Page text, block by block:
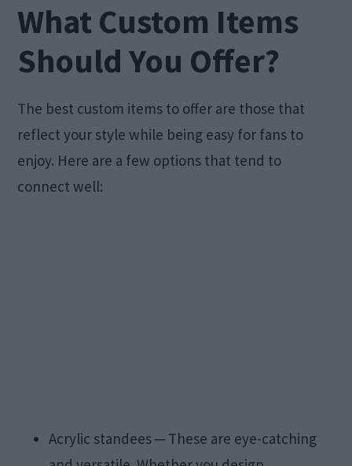
What Custom Items
Should You Offer?
The best custom items to offer are those that
reflect your style while being easy for fans to
enjoy. Here are a few options that tend to
connect well:
Acrylic standees ─ These are eye-catching